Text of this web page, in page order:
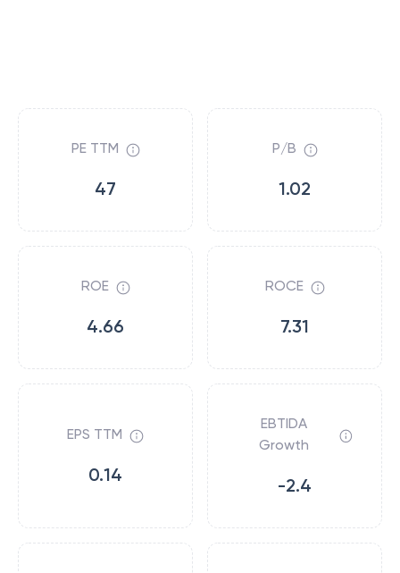
PE TTM
47
P/B
1.02
ROE
4.66
ROCE
7.31
EPS TTM
0.14
EBTIDA
Growth
-2.4